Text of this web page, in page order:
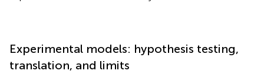
Experimental models: hypothesis testing,
translation, and limits